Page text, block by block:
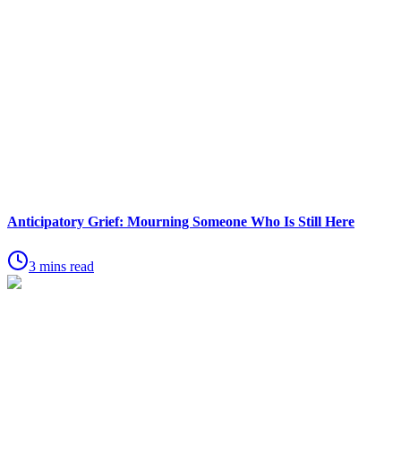
Anticipatory Grief: Mourning Someone Who Is Still Here
3 mins read